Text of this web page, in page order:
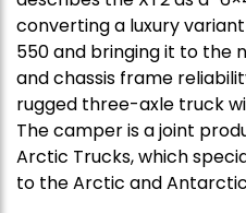
converting a luxury
550 and bringing it to the
and chassis frame
rugged three-axle truck
The camper is a joint
Arctic Trucks, which
to the Arctic and